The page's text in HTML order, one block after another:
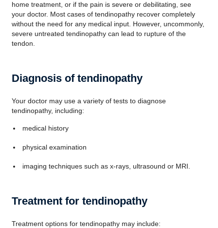
home treatment, or if the pain is severe or debilitating, see
your doctor. Most cases of tendinopathy recover completely
without the need for any medical input. However, uncommonly,
severe untreated tendinopathy can lead to rupture of the
tendon.
Diagnosis of tendinopathy
Your doctor may use a variety of tests to diagnose
tendinopathy, including:
medical history
physical examination
imaging techniques such as x-rays, ultrasound or MRI.
Treatment for tendinopathy
Treatment options for tendinopathy may include: